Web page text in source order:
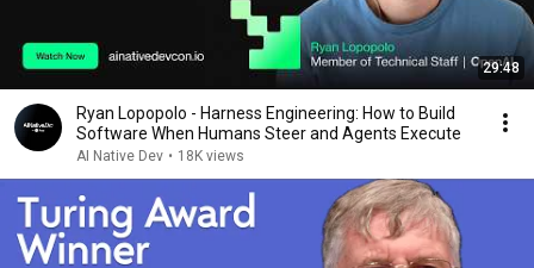
29:48
Ryan Lopopolo - Harness Engineering: How to Build
Software When Humans Steer and Agents Execute
AI Native Dev • 18K views